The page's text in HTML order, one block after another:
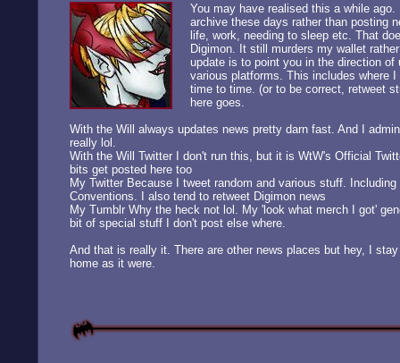
You may have realised this a while
archive these days rather than posting
life, work, needing to sleep etc. That
Digimon. It still murders my wallet
update is to point you in the direction of
various platforms. This includes where
time to time. (or to be correct, retweet
here goes.
With the Will always updates news pretty darn fast. And I
really lol.
With the Will TwitterI don't run this, but it is WtW's Official
bits get posted here too
My TwitterBecause I tweet random and various stuff.
Conventions. I also tend to retweet Digimon news
My TumblrWhy the heck not lol. My 'look what merch I got'
bit of special stuff I don't post else where.
And that is really it. There are other news places but hey, I
home as it were.